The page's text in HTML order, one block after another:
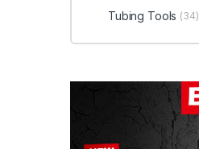
Tubing Tools (34)